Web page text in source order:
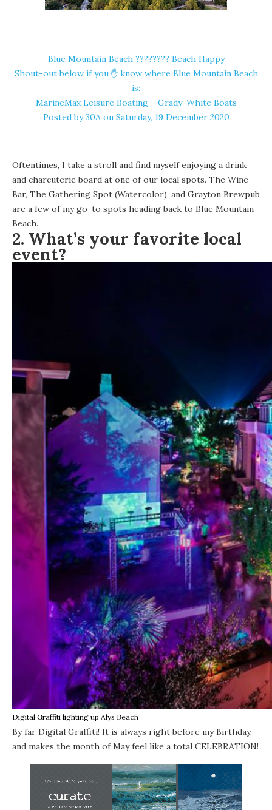
Blue Mountain Beach ????️???? Beach Happy
Shout-out below if you ✋ know where Blue Mountain Beach
is:
MarineMax Leisure Boating – Grady-White Boats
Posted by30Aon Saturday, 19 December 2020
Oftentimes, I take a stroll and find myself enjoying a drink
and charcuterie board at one of our local spots. The Wine
Bar, The Gathering Spot (Watercolor), and Grayton Brewpub
are a few of my go-to spots heading back to Blue Mountain
Beach.
2. What’s your favorite local
event?
Digital Graffiti lighting up Alys Beach
By far Digital Graffiti! It is always right before my Birthday,
and makes the month of May feel like a total CELEBRATION!